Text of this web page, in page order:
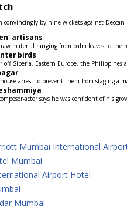
by nine wickets against Deccan
artisans
material ranging from palm leaves to the
birds
off Siberia, Eastern Europe, the
arrest to prevent them from staging a
actor says he was confident of his
Mumbai International
Mumbai
Airport Hotel
Mumbai